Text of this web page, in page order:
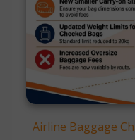
Airline Baggage